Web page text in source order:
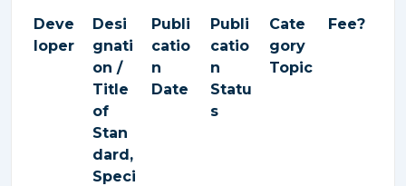
Deve
loper
Desi
gnati
on /
Title
of
Stan
dard,
Speci
Publi
catio
n
Date
Publi
catio
n
Statu
s
Cate
gory
Topic
Fee?